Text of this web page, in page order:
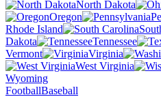
North Dakota
Oregon
Rhode Island
Dakota
Tennessee
Vermont
Virginia
West Virginia
Wyoming
FootballBaseball